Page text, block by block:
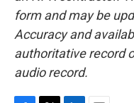
form and may be
Accuracy and
authoritative record
audio record.